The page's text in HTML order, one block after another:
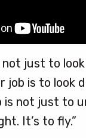
not just to
job is to look
is not just to
It’s to fly.”